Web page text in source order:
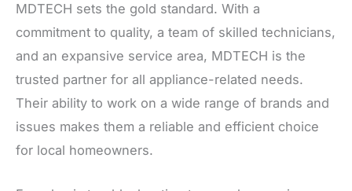
MDTECH sets the gold standard. With a
commitment to quality, a team of skilled technicians,
and an expansive service area, MDTECH is the
trusted partner for all appliance-related needs.
Their ability to work on a wide range of brands and
issues makes them a reliable and efficient choice
for local homeowners.